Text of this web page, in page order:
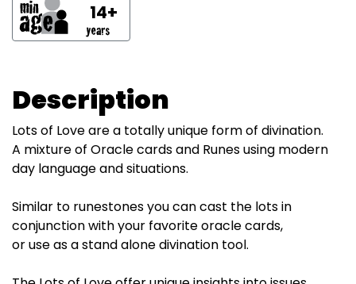
14+
Description
Lots of Love are a totally unique form of divination.
A mixture of Oracle cards and Runes using modern
day language and situations.
Similar to runestones you can cast the lots in
conjunction with your favorite oracle cards,
or use as a stand alone divination tool.